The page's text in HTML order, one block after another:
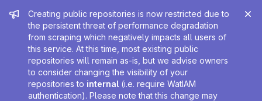
Admin message
Creating public repositories is now restricted due to
the persistent threat of performance degradation
from scraping which negatively impacts all users of
this service. At this time, most existing public
repositories will remain as-is, but we advise owners
to consider changing the visibility of your
repositories to internal (i.e. require WatIAM
authentication). Please note that this change may